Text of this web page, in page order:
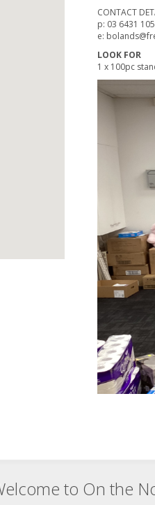
CONTACT
p: 03 6431
e:
LOOK FOR
1 x 100pc
to On the